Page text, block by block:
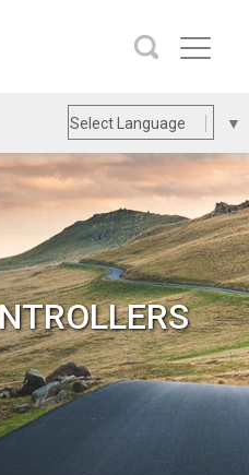
Select Language ▼
SEARCH